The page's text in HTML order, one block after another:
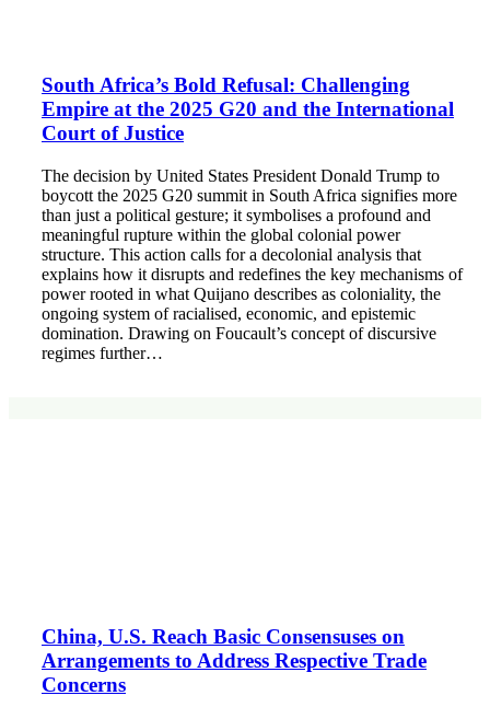
South Africa’s Bold Refusal: Challenging
Empire at the 2025 G20 and the International
Court of Justice
The decision by United States President Donald Trump to
boycott the 2025 G20 summit in South Africa signifies more
than just a political gesture; it symbolises a profound and
meaningful rupture within the global colonial power
structure. This action calls for a decolonial analysis that
explains how it disrupts and redefines the key mechanisms of
power rooted in what Quijano describes as coloniality, the
ongoing system of racialised, economic, and epistemic
domination. Drawing on Foucault’s concept of discursive
regimes further…
China, U.S. Reach Basic Consensuses on
Arrangements to Address Respective Trade
Concerns